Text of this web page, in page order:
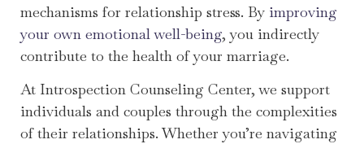
mechanisms for relationship stress. By improving
your own emotional well-being, you indirectly
contribute to the health of your marriage.
At Introspection Counseling Center, we support
individuals and couples through the complexities
of their relationships. Whether you’re navigating